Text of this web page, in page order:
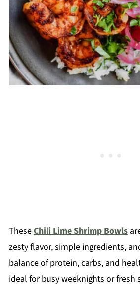
TheseChili Lime Shrimp Bowls
zesty flavor, simple ingredients,
balance of protein, carbs, and
ideal for busy weeknights or fresh